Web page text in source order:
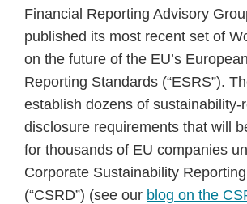
Financial Reporting Advisory
published its most recent set of
on the future of the EU’s
Reporting Standards (“ESRS”).
establish dozens of sustainability-
disclosure requirements that will
for thousands of EU companies
Corporate Sustainability
(“CSRD”) (see our blog on the